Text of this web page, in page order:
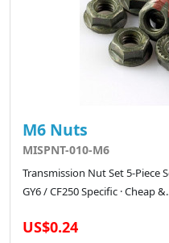
M6 Nuts
MISPNT-010-M6
Transmission Nut Set 5-Piece
GY6 / CF250 Specific · Cheap
US$0.24